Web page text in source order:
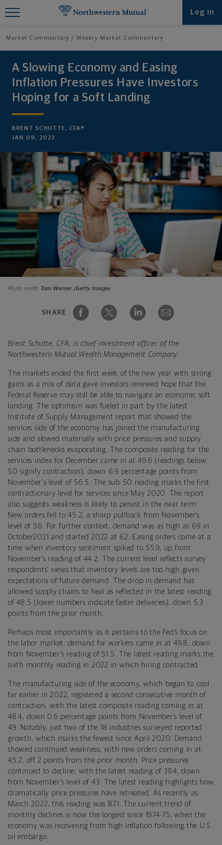
Log in
Market Commentary Weekly Market Commentary
A Slowing Economy and Easing
Inflation Pressures Have Investors
Hoping for a Soft Landing
BRENT SCHUTTE, CFA®
JAN 09, 2023
Photo credit: Tom Werner /Getty Images
SHARE
Brent Schutte, CFA, is chief investment officer of the
Northwestern Mutual Wealth Management Company.
The markets ended the first week of the new year with strong
gains as a mix of data gave investors renewed hope that the
Federal Reserve may still be able to navigate an economic soft
landing. The optimism was fueled in part by the latest
Institute of Supply Management report that showed the
services side of the economy has joined the manufacturing
side and slowed materially with price pressures and supply
chain bottlenecks evaporating. The composite reading for the
services index for December came in at 49.6 (readings below
50 signify contraction), down 6.9 percentage points from
November's level of 56.5. The sub-50 reading marks the first
contractionary level for services since May 2020. The report
also suggests weakness is likely to persist in the near term.
New orders fell to 45.2, a sharp pullback from November’s
level of 56. For further context, demand was as high as 69 in
October2021 and started 2022 at 62. Easing orders come at a
time when inventory sentiment spiked to 55.9, up from
November’s reading of 44.2. The current level reflects survey
respondents’ views that inventory levels are too high given
expectations of future demand. The drop in demand has
allowed supply chains to heal as reflected in the latest reading
of 48.5 (lower numbers indicate faster deliveries), down 5.3
points from the prior month.
Perhaps most importantly as it pertains to the Fed’s focus on
the labor market, demand for workers came in at 49.8, down
from November’s reading of 51.5. The latest reading marks the
sixth monthly reading in 2022 in which hiring contracted.
The manufacturing side of the economy, which began to cool
far earlier in 2022, registered a second consecutive month of
contraction, with the latest composite reading coming in at
48.4, down 0.6 percentage points from November’s level of
49. Notably, just two of the 18 industries surveyed reported
growth, which marks the fewest since April 2020. Demand
showed continued weakness, with new orders coming in at
45.2, off 2 points from the prior month. Price pressures
continued to decline, with the latest reading of 39.4, down
from November’s level of 43. The latest reading highlights how
dramatically price pressures have retreated. As recently as
March 2022, this reading was 87.1. The current trend of
monthly declines is now the longest since 1974-75, when the
economy was recovering from high inflation following the U.S.
oil embargo.
Find What You're Looking for at